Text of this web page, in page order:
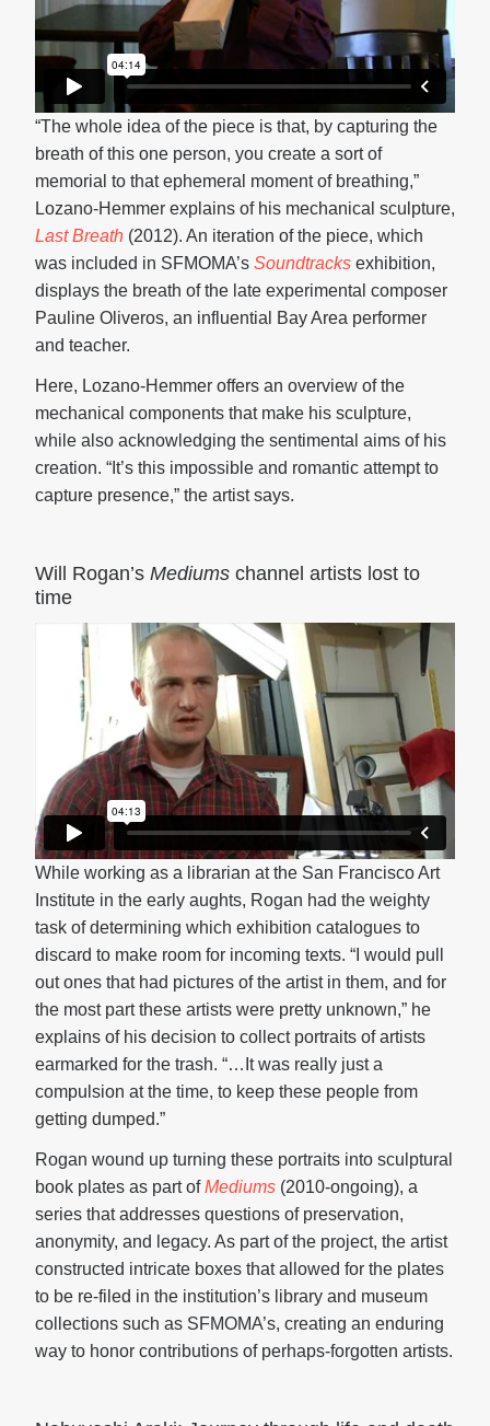
“The whole idea of the piece is that, by capturing the
breath of this one person, you create a sort of
memorial to that ephemeral moment of breathing,”
Lozano-Hemmer explains of his mechanical sculpture,
Last Breath (2012). An iteration of the piece, which
was included in SFMOMA’s Soundtracks exhibition,
displays the breath of the late experimental composer
Pauline Oliveros, an influential Bay Area performer
and teacher.
Here, Lozano-Hemmer offers an overview of the
mechanical components that make his sculpture,
while also acknowledging the sentimental aims of his
creation. “It’s this impossible and romantic attempt to
capture presence,” the artist says.
Will Rogan’s Mediums channel artists lost to
time
While working as a librarian at the San Francisco Art
Institute in the early aughts, Rogan had the weighty
task of determining which exhibition catalogues to
discard to make room for incoming texts. “I would pull
out ones that had pictures of the artist in them, and for
the most part these artists were pretty unknown,” he
explains of his decision to collect portraits of artists
earmarked for the trash. “…It was really just a
compulsion at the time, to keep these people from
getting dumped.”
Rogan wound up turning these portraits into sculptural
book plates as part ofMediums (2010-ongoing), a
series that addresses questions of preservation,
anonymity, and legacy. As part of the project, the artist
constructed intricate boxes that allowed for the plates
to be re-filed in the institution’s library and museum
collections such as SFMOMA’s, creating an enduring
way to honor contributions of perhaps-forgotten artists.